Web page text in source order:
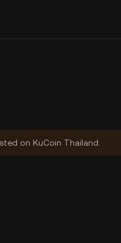
on KuCoin Thailand.